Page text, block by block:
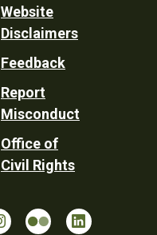
Website
Disclaimers
Feedback
Report
Misconduct
Office of
Civil Rights